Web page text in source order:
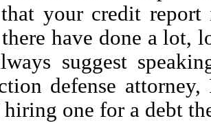
your credit report
have done a lot,
suggest
defense
one for a debt